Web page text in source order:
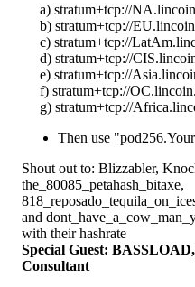
a) stratum+tcp://
b) stratum+tcp://
c) stratum+tcp://
d) stratum+tcp://
e) stratum+tcp://
f) stratum+tcp://
g) stratum+tcp://
Then use
Shout out to: Blizzabler,
the_80085_petahash_bitaxe,
and
with their hashrate
Special Guest:
Consultant